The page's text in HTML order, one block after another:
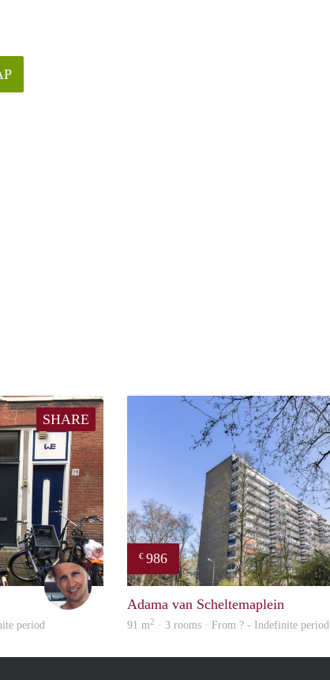
SHARE
Michiel
period
€ 986
Adama van Scheltemaplein
91 m2 · 3 rooms · From ? - Indefinite period